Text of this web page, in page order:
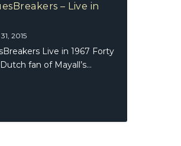
– Live in
2015
Live in 1967 Forty
fan of Mayall’s...